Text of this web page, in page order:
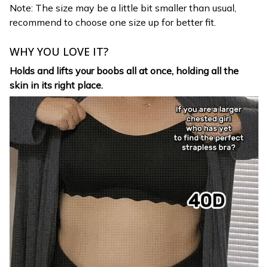
Note: The size may be a little bit smaller than usual,
recommend to choose one size up for better fit.
WHY YOU LOVE IT?
Holds and lifts your boobs all at once, holding all the
skin in its right place.